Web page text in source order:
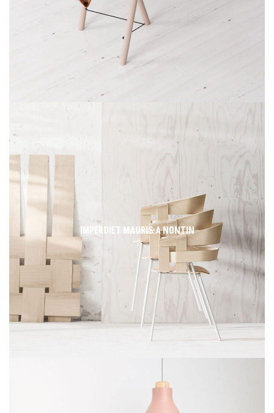
ACCESSORIES
IMPERDIET MAURIS A NONTIN